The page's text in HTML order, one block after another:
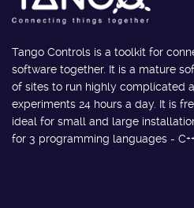
Tango Controls is a toolkit for
software together. It is a mature
of sites to run highly complicated
experiments 24 hours a day. It is
ideal for small and large
for 3 programming languages -